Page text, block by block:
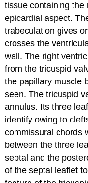
tissue containing the
epicardial aspect.
trabeculation gives
crosses the
wall. The right
from the tricuspid
the papillary muscle
seen. The tricuspid
annulus. Its three
identify owing to
commissural chords
between the three
septal and the
of the septal leaflet